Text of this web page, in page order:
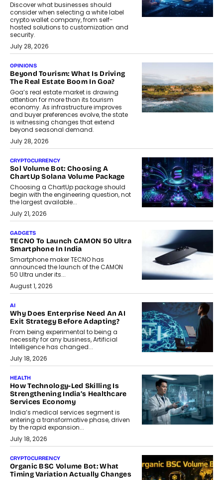
Discover what businesses should
consider when selecting a white label
crypto wallet company, from self-
hosted solutions to customization and
security.
July 28, 2026
OPINIONS
Beyond Tourism: What Is Driving
The Real Estate Boom In Goa?
Goa’s real estate market is drawing
attention for more than its tourism
economy. As infrastructure improves
and buyer preferences evolve, the state
is witnessing changes that extend
beyond seasonal demand.
July 28, 2026
CRYPTOCURRENCY
Sol Volume Bot: Choosing A
ChartUp Solana Volume Package
Choosing a ChartUp package should
begin with the engineering question, not
the largest available...
July 21, 2026
GADGETS
TECNO To Launch CAMON 50 Ultra
Smartphone In India
Smartphone maker TECNO has
announced the launch of the CAMON
50 Ultra under its...
August 1, 2026
AI
Why Does Enterprise Need An AI
Exit Strategy Before Adapting?
From being experimental to being a
necessity for any business, Artificial
Intelligence has changed...
July 18, 2026
HEALTH
How Technology-Led Skilling Is
Strengthening India’s Healthcare
Services Economy
India’s medical services segment is
entering a transformative phase, driven
by the rapid expansion...
July 18, 2026
CRYPTOCURRENCY
Organic BSC Volume Bot: What
Timing Variation Actually Changes